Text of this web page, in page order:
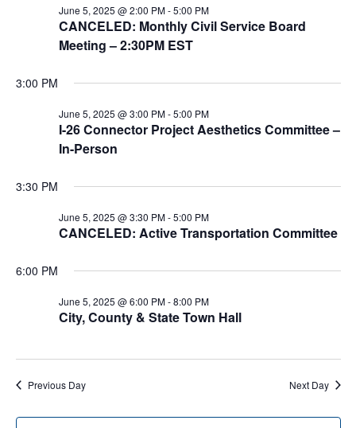
June 5, 2025 @ 2:00 PM-5:00 PM
CANCELED: Monthly Civil Service Board
Meeting – 2:30PM EST
3:00 PM
June 5, 2025 @ 3:00 PM-5:00 PM
I-26 Connector Project Aesthetics Committee –
In-Person
3:30 PM
June 5, 2025 @ 3:30 PM-5:00 PM
CANCELED: Active Transportation Committee
6:00 PM
June 5, 2025 @ 6:00 PM-8:00 PM
City, County & State Town Hall
Previous Day Next Day